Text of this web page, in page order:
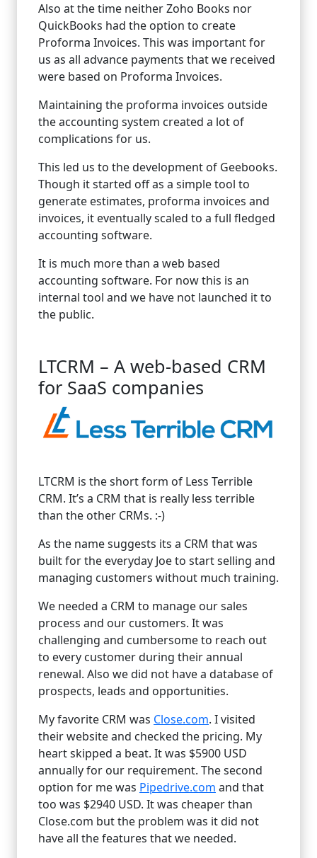
Also at the time neither Zoho Books nor
QuickBooks had the option to create
Proforma Invoices. This was important for
us as all advance payments that we received
were based on Proforma Invoices.
Maintaining the proforma invoices outside
the accounting system created a lot of
complications for us.
This led us to the development of Geebooks.
Though it started off as a simple tool to
generate estimates, proforma invoices and
invoices, it eventually scaled to a full fledged
accounting software.
It is much more than a web based
accounting software. For now this is an
internal tool and we have not launched it to
the public.
LTCRM – A web-based CRM
for SaaS companies
LTCRM is the short form of Less Terrible
CRM. It’s a CRM that is really less terrible
than the other CRMs. :-)
As the name suggests its a CRM that was
built for the everyday Joe to start selling and
managing customers without much training.
We needed a CRM to manage our sales
process and our customers. It was
challenging and cumbersome to reach out
to every customer during their annual
renewal. Also we did not have a database of
prospects, leads and opportunities.
My favorite CRM was Close.com. I visited
their website and checked the pricing. My
heart skipped a beat. It was $5900 USD
annually for our requirement. The second
option for me was Pipedrive.com and that
too was $2940 USD. It was cheaper than
Close.com but the problem was it did not
have all the features that we needed.